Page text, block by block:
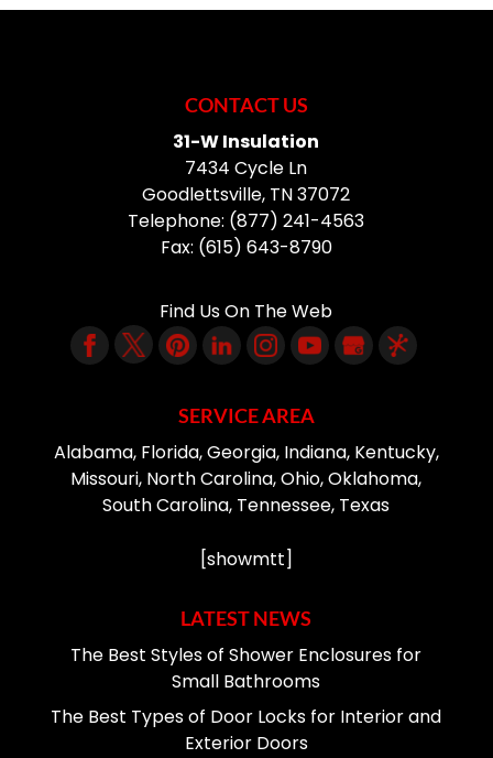
CONTACT US
31-W Insulation
7434 Cycle Ln
Goodlettsville, TN37072
Telephone: (877) 241-4563
Fax: (615) 643-8790
Find Us On The Web
SERVICE AREA
Alabama, Florida, Georgia, Indiana, Kentucky,
Missouri, North Carolina, Ohio, Oklahoma,
South Carolina, Tennessee, Texas
[showmtt]
LATEST NEWS
The Best Styles of Shower Enclosures for
Small Bathrooms
The Best Types of Door Locks for Interior and
Exterior Doors